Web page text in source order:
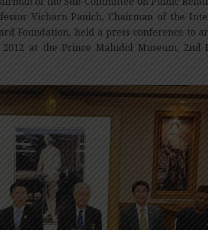
Vicharn Panich, Chairman of the
Foundation, held a press conference to
at the Prince Mahidol Museum, 2nd